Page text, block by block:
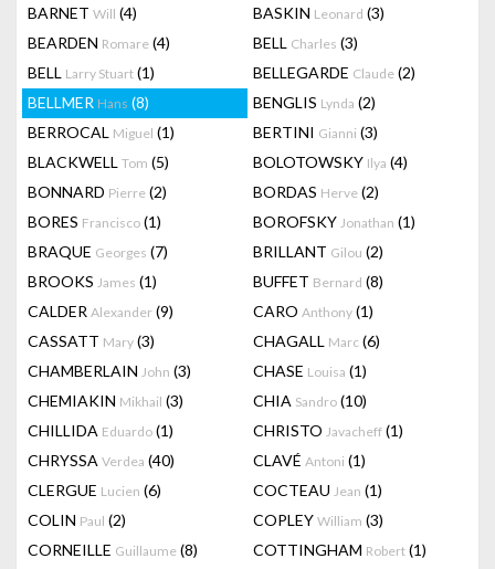
BARNET Will (4) BASKIN Leonard (3)
BEARDEN Romare (4) BELL Charles (3)
BELL Larry Stuart (1) BELLEGARDE Claude (2)
BELLMER Hans (8) BENGLIS Lynda (2)
BERROCAL Miguel (1) BERTINI Gianni (3)
BLACKWELL Tom (5) BOLOTOWSKY Ilya (4)
BONNARD Pierre (2) BORDAS Herve (2)
BORES Francisco (1) BOROFSKY Jonathan (1)
BRAQUE Georges (7) BRILLANT Gilou (2)
BROOKS James (1) BUFFET Bernard (8)
CALDER Alexander (9) CARO Anthony (1)
CASSATT Mary (3) CHAGALL Marc (6)
CHAMBERLAIN John (3) CHASE Louisa (1)
CHEMIAKIN Mikhail (3) CHIA Sandro (10)
CHILLIDA Eduardo (1) CHRISTO Javacheff (1)
CHRYSSA Verdea (40) CLAVÉ Antoni (1)
CLERGUE Lucien (6) COCTEAU Jean (1)
COLIN Paul (2) COPLEY William (3)
CORNEILLE Guillaume (8) COTTINGHAM Robert (1)